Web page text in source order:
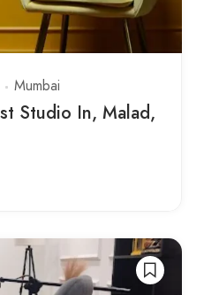
Mumbai
Studio In, Malad,